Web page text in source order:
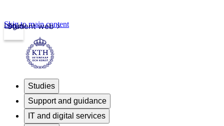
Student web
Login
Skip to main content
Studies
Support and guidance
IT and digital services